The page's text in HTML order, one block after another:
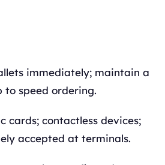
immediately; maintain a
to speed ordering.
cards; contactless devices;
accepted at terminals.